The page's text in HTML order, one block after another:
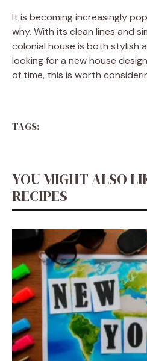
It is becoming increasingly
why. With its clean lines and
colonial house is both stylish
looking for a new house
of time, this is worth
TAGS:
YOU MIGHT ALSO
RECIPES